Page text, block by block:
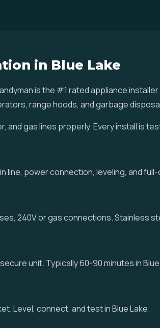
in Blue Lake
is the #1 rated appliance
range hoods, and garbage
and gas lines properly. Every install is
line, power connection, leveling, and
240V or gas connections. Stainless
unit. Typically 60-90 minutes in Blue
Level, connect, and test in Blue Lake.